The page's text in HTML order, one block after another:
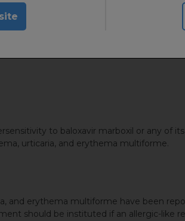
from leaving the host cell
to baloxavir marboxil or any of
urticaria, and erythema multiforme.
and erythema multiforme have been
should be instituted if an allergic-like